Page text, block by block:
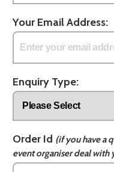
Your Email Address:
Enquiry Type:
Order Id (if you have a
event organiser deal with